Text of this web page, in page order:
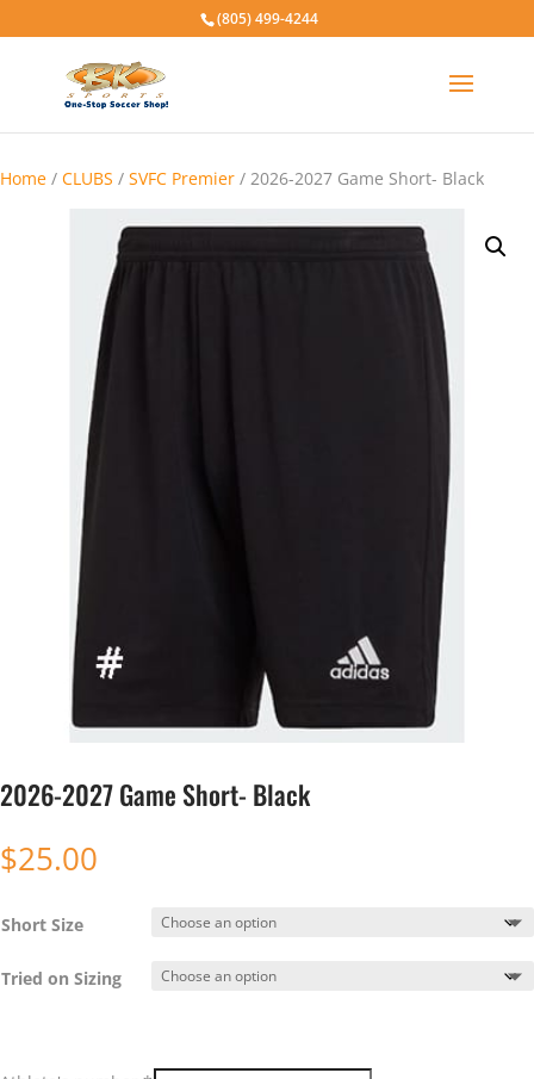
(805) 499-4244
Home / CLUBS / SVFC Premier / 2026-2027 Game Short- Black
2026-2027 Game Short- Black
$25.00
Short Size
Tried on Sizing